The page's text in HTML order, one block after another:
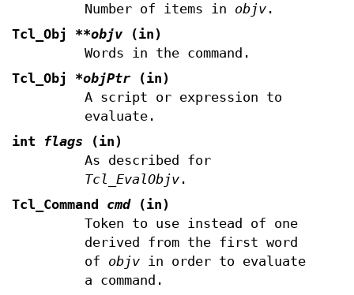
Number of items in objv.
Tcl_Obj **objv (in)
Words in the command.
Tcl_Obj *objPtr (in)
A script or expression to
evaluate.
int
flags (in)
As described for
Tcl_EvalObjv.
Tcl_Command cmd(in)
Token to use instead of one
derived from the first word
of objvin order to evaluate
a command.